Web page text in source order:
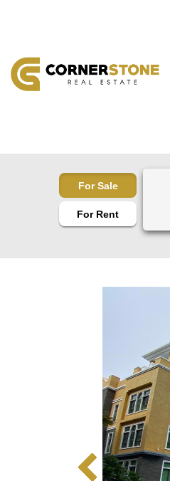
For Sale
For Rent